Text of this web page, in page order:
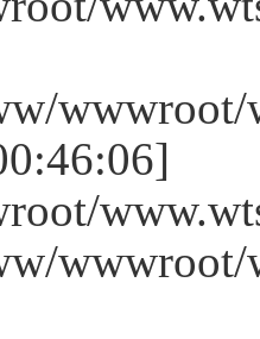
wwwroot/
wwwroot/